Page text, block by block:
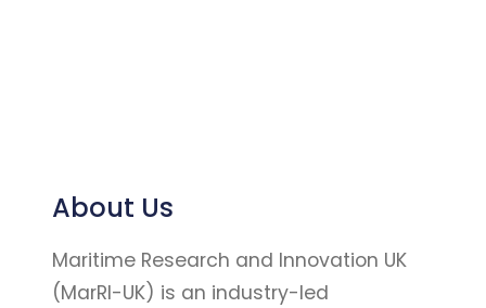
About Us
Maritime Research and Innovation UK
(MarRI-UK) is an industry-led